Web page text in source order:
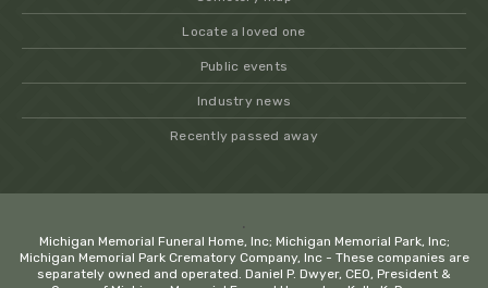
Locate a loved one
Public events
Industry news
Recently passed away
.
Michigan Memorial Funeral Home, Inc; Michigan Memorial Park, Inc;
Michigan Memorial Park Crematory Company, Inc - These companies are
separately owned and operated. Daniel P. Dwyer, CEO, President &